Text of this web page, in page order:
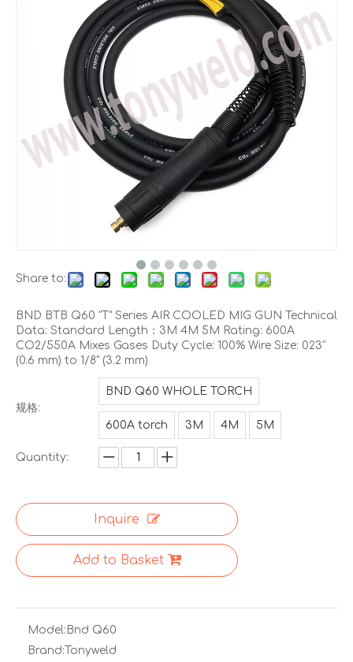
Share to:
BND BTB Q60 "T" Series AIR COOLED MIG GUN Technical
Data: Standard Length：3M 4M 5M Rating: 600A
CO2/550A Mixes Gases Duty Cycle: 100% Wire Size: 023"
(0.6 mm) to 1/8" (3.2 mm)
规格:
BND Q60 WHOLE TORCH
600A torch 3M 4M 5M
Quantity:
Inquire
Add to Basket
Model: Bnd Q60
Brand: Tonyweld